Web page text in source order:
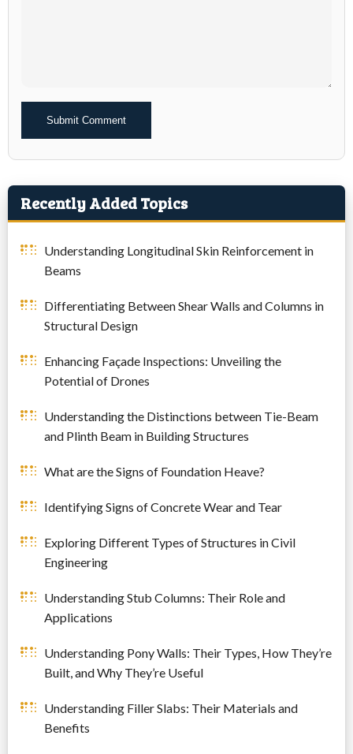
Alternative:
Recently Added Topics
Understanding Longitudinal Skin Reinforcement in
Beams
Differentiating Between Shear Walls and Columns in
Structural Design
Enhancing Façade Inspections: Unveiling the
Potential of Drones
Understanding the Distinctions between Tie-Beam
and Plinth Beam in Building Structures
What are the Signs of Foundation Heave?
Identifying Signs of Concrete Wear and Tear
Exploring Different Types of Structures in Civil
Engineering
Understanding Stub Columns: Their Role and
Applications
Understanding Pony Walls: Their Types, How They’re
Built, and Why They’re Useful
Understanding Filler Slabs: Their Materials and
Benefits